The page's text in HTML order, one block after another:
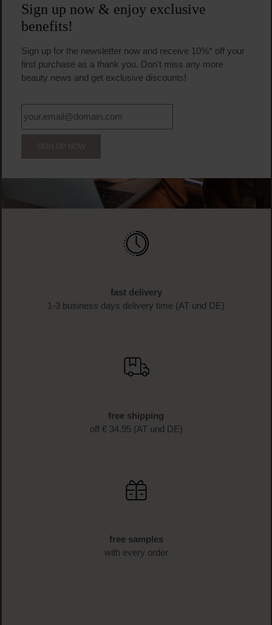
Sign up now & enjoy exclusive
benefits!
Sign up for the newsletter now and receive 10%* off your
first purchase as a thank you. Don't miss any more
beauty news and get exclusive discounts!
SIGN UP NOW
fast delivery
1-3 business days delivery time (AT und DE)
free shipping
off € 34.95 (AT und DE)
free samples
with every order